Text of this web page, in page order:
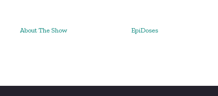
About The Show EpiDoses